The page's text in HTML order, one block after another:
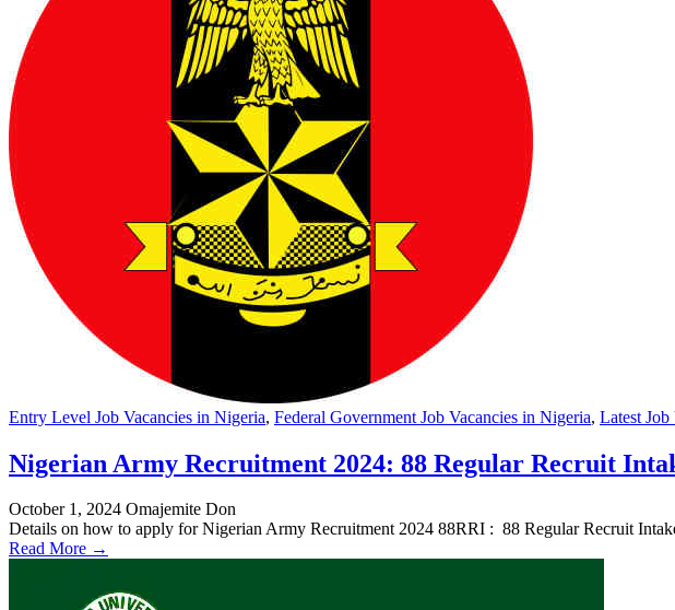
Entry Level Job Vacancies in Nigeria, Federal Government Job Vacancies in Nigeria, Latest
Nigerian Army Recruitment 2024: 88 Regular Recruit
October 1, 2024 Omajemite Don
Details on how to apply for Nigerian Army Recruitment 2024 88RRI : 88 Regular Recruit
Read More →